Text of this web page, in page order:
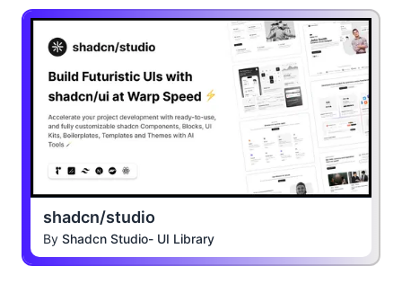
shadcn/studio
By Shadcn Studio- UI Library